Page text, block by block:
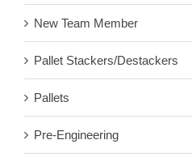
New Team Member
Pallet Stackers/Destackers
Pallets
Pre-Engineering